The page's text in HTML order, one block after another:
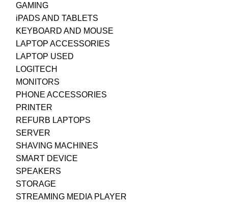
GAMING
iPADS AND TABLETS
KEYBOARD AND MOUSE
LAPTOP ACCESSORIES
LAPTOP USED
LOGITECH
MONITORS
PHONE ACCESSORIES
PRINTER
REFURB LAPTOPS
SERVER
SHAVING MACHINES
SMART DEVICE
SPEAKERS
STORAGE
STREAMING MEDIA PLAYER